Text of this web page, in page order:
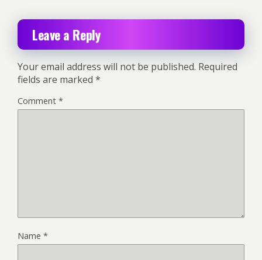
Leave a Reply
Your email address will not be published. Required
fields are marked *
Comment *
Name *